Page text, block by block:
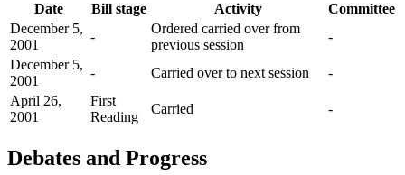
Date Bill stage Activity
Committee
December 5,
2001
-
Ordered carried over from
previous session
-
December 5,
2001
- Carried over to next session
-
April 26,
2001
First
Reading
Carried -
Debates and Progress